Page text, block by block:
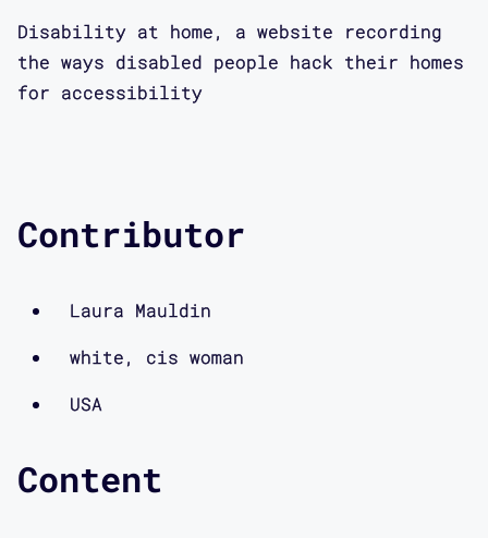
Disability at home, a website recording
the ways disabled people hack their homes
for accessibility
Contributor
Laura Mauldin
white, cis woman
USA
Content